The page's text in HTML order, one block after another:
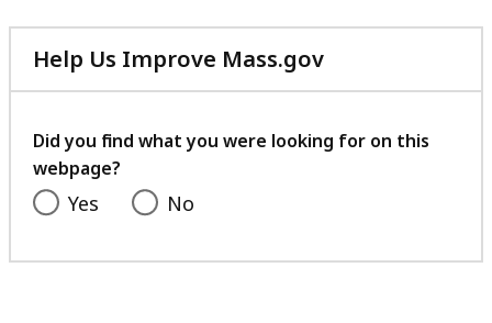
Help Us Improve Mass.gov
with
feedback
Did you find what you were looking for on this
webpage?
Yes No